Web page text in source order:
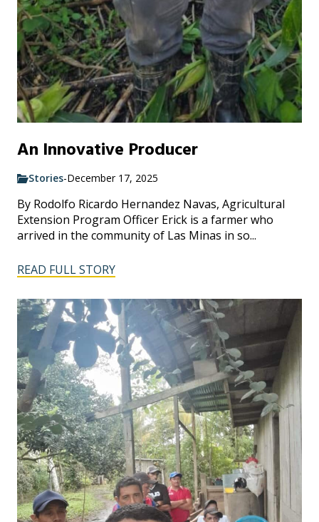
An Innovative Producer
Stories-December 17, 2025
By Rodolfo Ricardo Hernandez Navas, Agricultural
Extension Program Officer Erick is a farmer who
arrived in the community of Las Minas in so...
READ FULL STORY